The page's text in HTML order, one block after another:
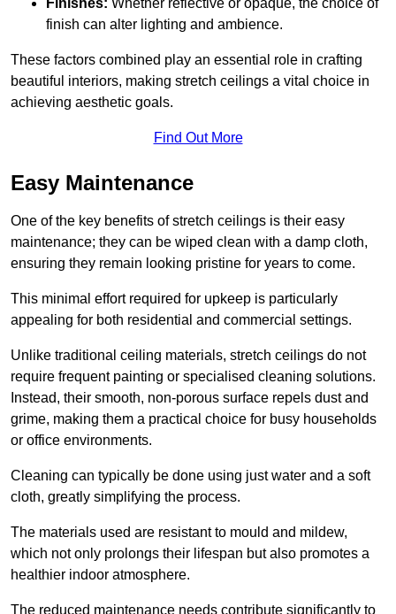
finish can alter lighting and ambience.
These factors combined play an essential role in crafting
beautiful interiors, making stretch ceilings a vital choice in
achieving aesthetic goals.
Find Out More
Easy Maintenance
One of the key benefits of stretch ceilings is their easy
maintenance; they can be wiped clean with a damp cloth,
ensuring they remain looking pristine for years to come.
This minimal effort required for upkeep is particularly
appealing for both residential and commercial settings.
Unlike traditional ceiling materials, stretch ceilings do not
require frequent painting or specialised cleaning solutions.
Instead, their smooth, non-porous surface repels dust and
grime, making them a practical choice for busy households
or office environments.
Cleaning can typically be done using just water and a soft
cloth, greatly simplifying the process.
The materials used are resistant to mould and mildew,
which not only prolongs their lifespan but also promotes a
healthier indoor atmosphere.
The reduced maintenance needs contribute significantly to